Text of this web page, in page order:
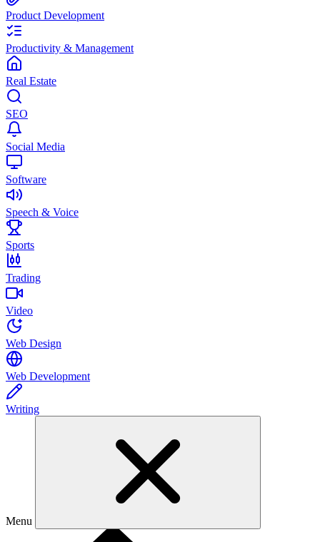
Product Development
Productivity & Management
Real Estate
SEO
Social Media
Software
Speech & Voice
Sports
Trading
Video
Web Design
Web Development
Writing
Menu